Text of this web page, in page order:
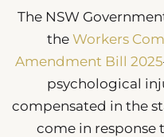
The NSW
the Workers
Amendment Bill 2025
psychological
compensated in the
come in response